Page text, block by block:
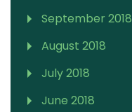
September 2018
August 2018
July 2018
June 2018